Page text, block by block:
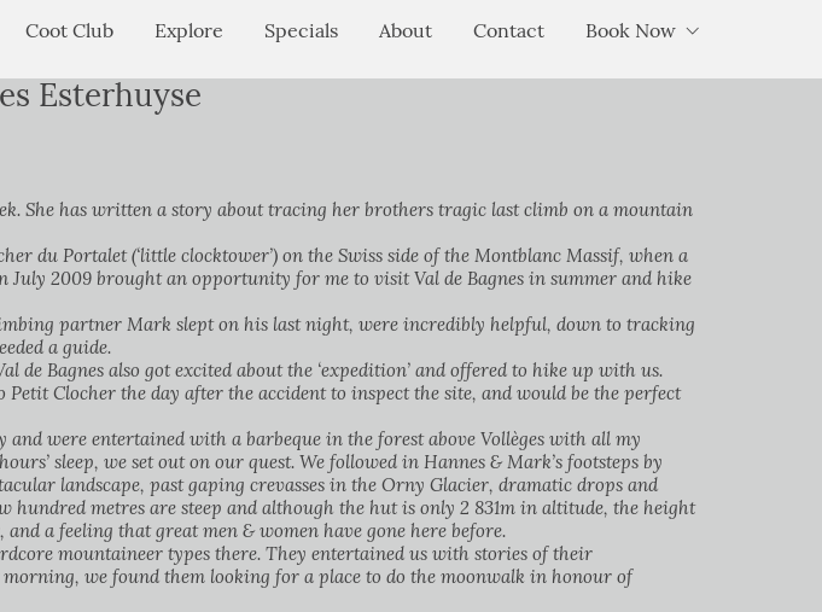
Coot Club Explore Specials About Contact Book Now
Esterhuyse
She has written a story about tracing her brothers tragic last climb on a mountain
du Portalet (‘little clocktower’) on the Swiss side of the Montblanc Massif, when a
July 2009 brought an opportunity for me to visit Val de Bagnes in summer and hike
partner Mark slept on his last night, were incredibly helpful, down to tracking
a guide.
Bagnes also got excited about the ‘expedition’ and offered to hike up with us.
Clocher the day after the accident to inspect the site, and would be the perfect
were entertained with a barbeque in the forest above Vollèges with all my
sleep, we set out on our quest. We followed in Hannes & Mark’s footsteps by
landscape, past gaping crevasses in the Orny Glacier, dramatic drops and
metres are steep and although the hut is only 2 831m in altitude, the height
a feeling that great men & women have gone here before.
mountaineer types there. They entertained us with stories of their
we found them looking for a place to do the moonwalk in honour of